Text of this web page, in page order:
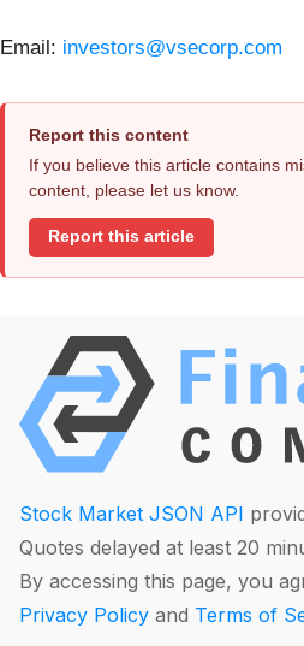
Email: investors@vsecorp.com
Report this content
If you believe this article contains
content, please let us know.
Report this article
Stock Market JSON API
Quotes delayed at least 20
By accessing this page, you
Privacy Policy and Terms of